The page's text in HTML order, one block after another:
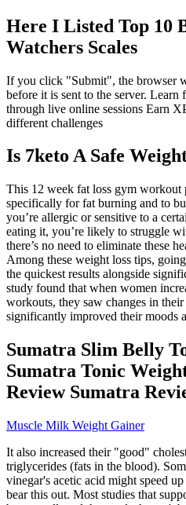
Here I Listed Top 10
Watchers Scales
If you click "Submit", the browser
before it is sent to the server. Learn
through live online sessions Earn
different challenges
Is 7keto A Safe
This 12 week fat loss gym workout
specifically for fat burning and to
you’re allergic or sensitive to a
eating it, you’re likely to struggle
there’s no need to eliminate these
Among these weight loss tips,
the quickest results alongside
study found that when women
workouts, they saw changes in
significantly improved their moods
Sumatra Slim Belly
Sumatra Tonic
Review Sumatra
Muscle Milk Weight Gainer
It also increased their "good"
triglycerides (fats in the blood).
vinegar's acetic acid might speed
bear this out. Most studies that